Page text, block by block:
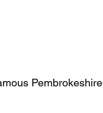
Pembrokeshire